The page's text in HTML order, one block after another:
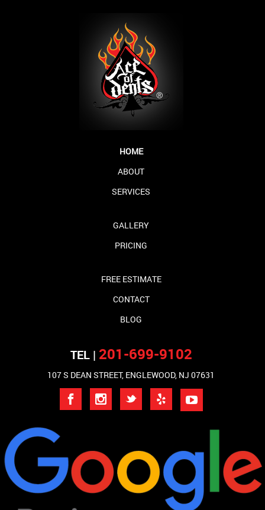
HOME
ABOUT
SERVICES
GALLERY
PRICING
FREE ESTIMATE
CONTACT
BLOG
TEL | 201-699-9102
107 S DEAN STREET, ENGLEWOOD, NJ 07631